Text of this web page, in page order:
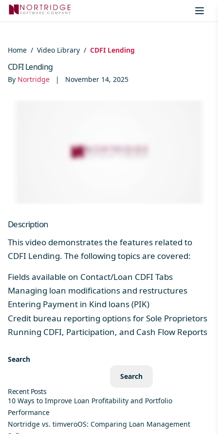
Skip to content
Home / Video Library / CDFI Lending
CDFI Lending
By Nortridge | November 14, 2025
Description
This video demonstrates the features related to
CDFI Lending. The following topics are covered:
Fields available on Contact/Loan CDFI Tabs
Managing loan modifications and restructures
Entering Payment in Kind loans (PIK)
Credit bureau reporting options for Sole Proprietors
Running CDFI, Participation, and Cash Flow Reports
Search
Search
Recent Posts
10 Ways to Improve Loan Profitability and Portfolio
Performance
Nortridge vs. timveroOS: Comparing Loan Management